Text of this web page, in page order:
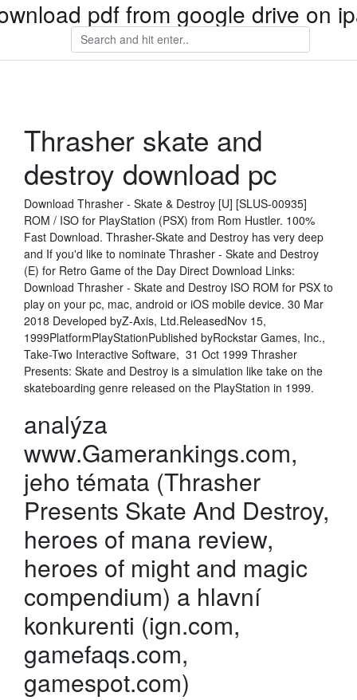
pdf from google drive on
Thrasher skate and
destroy download pc
Download Thrasher - Skate & Destroy [U] [SLUS-00935]
ROM / ISO for PlayStation (PSX) from Rom Hustler. 100%
Fast Download. Thrasher-Skate and Destroy has very deep
and If you'd like to nominate Thrasher - Skate and Destroy
(E) for Retro Game of the Day Direct Download Links:
Download Thrasher - Skate and Destroy ISO ROM for PSX to
play on your pc, mac, android or iOS mobile device. 30 Mar
2018 Developed byZ-Axis, Ltd.ReleasedNov 15,
1999PlatformPlayStationPublished byRockstar Games, Inc.,
Take-Two Interactive Software, 31 Oct 1999 Thrasher
Presents: Skate and Destroy is a simulation like take on the
skateboarding genre released on the PlayStation in 1999.
analýza
www.Gamerankings.com,
jeho témata (Thrasher
Presents Skate And Destroy,
heroes of mana review,
heroes of might and magic
compendium) a hlavní
konkurenti (ign.com,
gamefaqs.com,
gamespot.com)